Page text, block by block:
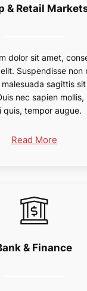
& Retail
dolor sit amet,
Suspendisse non
sagittis
nec sapien mollis,
quis, tempor augue.
Read More
& Finance